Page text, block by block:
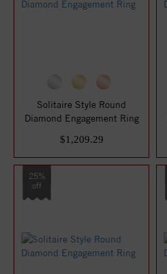
Solitaire Style Round
Diamond Engagement Ring
$1,209.29
25%
off